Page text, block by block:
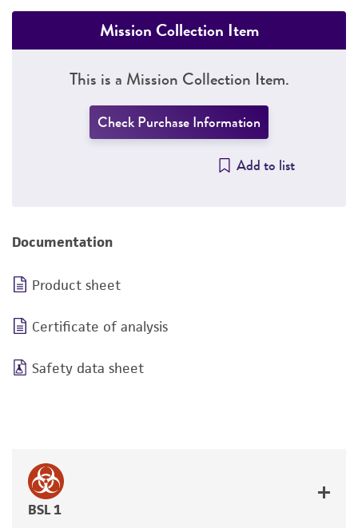
Mission Collection Item
This is a Mission Collection Item.
Check Purchase Information
Add to list
Documentation
Product sheet
Certificate of analysis
Safety data sheet
BSL 1